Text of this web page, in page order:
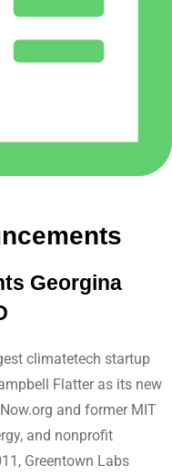
Georgina
climatetech startup
Flatter as its new
and former MIT
and nonprofit
Greentown Labs